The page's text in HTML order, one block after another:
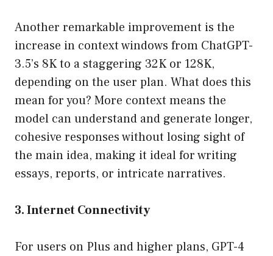
Another remarkable improvement is the
increase in context windows from ChatGPT-
3.5’s 8K to a staggering 32K or 128K,
depending on the user plan. What does this
mean for you? More context means the
model can understand and generate longer,
cohesive responses without losing sight of
the main idea, making it ideal for writing
essays, reports, or intricate narratives.
3. Internet Connectivity
For users on Plus and higher plans, GPT-4